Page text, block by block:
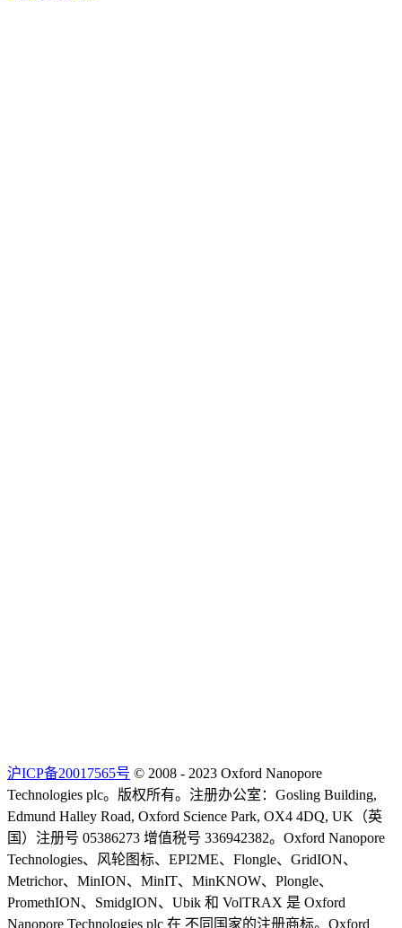
沪ICP备20017565号 © 2008 - 2023 Oxford Nanopore
Technologies plc。版权所有。注册办公室：Gosling Building,
Edmund Halley Road, Oxford Science Park, OX4 4DQ, UK（英
国）注册号 05386273 增值税号 336942382。Oxford Nanopore
Technologies、风轮图标、EPI2ME、Flongle、GridION、
Metrichor、MinION、MinIT、MinKNOW、Plongle、
PromethION、SmidgION、Ubik 和 VolTRAX 是 Oxford
Nanopore Technologies plc 在 不同国家的注册商标。Oxford